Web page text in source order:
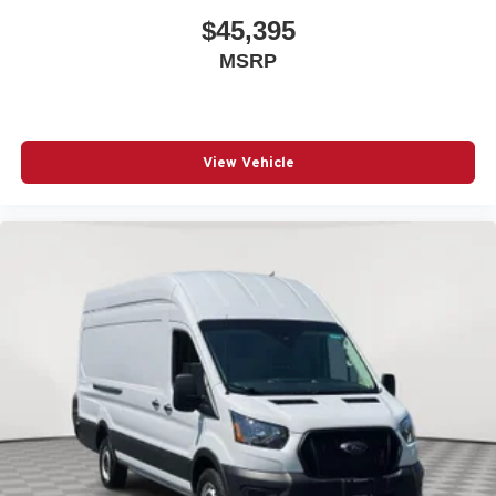
Cargo floor type Vinyl/rubber cargo area floor
Climate control Manual climate control
Cruise control Cruise control with steering wheel
mounted controls
Cylinder head material Aluminum cylinder head
Delay off headlights Delay-off headlights
Door ajar warning Rear cargo area ajar warning
Door bins front Driver and passenger door bins
Door handle material Black door handles
$45,395
MSRP
View Vehicle